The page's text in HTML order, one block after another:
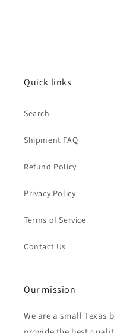
Quick links
Search
Shipment FAQ
Refund Policy
Privacy Policy
Terms of Service
Contact Us
Our mission
We are a small Texas